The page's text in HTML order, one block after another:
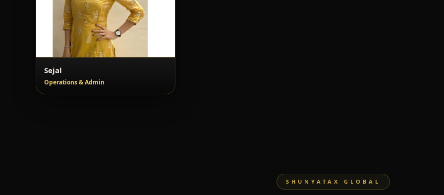
Sejal
Operations & Admin
SHUNYATAX GLOBAL